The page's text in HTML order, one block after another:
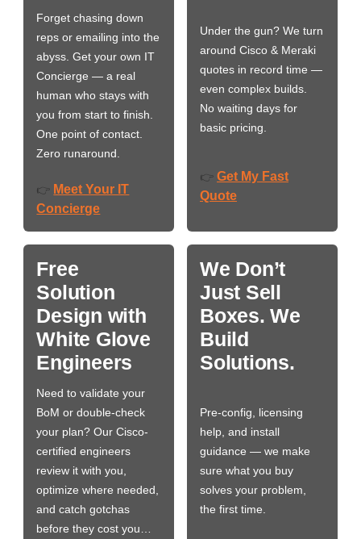
Forget chasing down
reps or emailing into the
abyss. Get your own IT
Concierge — a real
human who stays with
you from start to finish.
One point of contact.
Zero runaround.
👉 Meet Your IT
Concierge
Under the gun? We turn
around Cisco & Meraki
quotes in record time —
even complex builds.
No waiting days for
basic pricing.
👉 Get My Fast
Quote
Free
Solution
Design with
White Glove
Engineers
Need to validate your
BoM or double-check
your plan? Our Cisco-
certified engineers
review it with you,
optimize where needed,
and catch gotchas
before they cost you…
We Don’t
Just Sell
Boxes. We
Build
Solutions.
Pre-config, licensing
help, and install
guidance — we make
sure what you buy
solves your problem,
the first time.